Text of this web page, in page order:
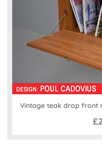
Vintage teak drop front